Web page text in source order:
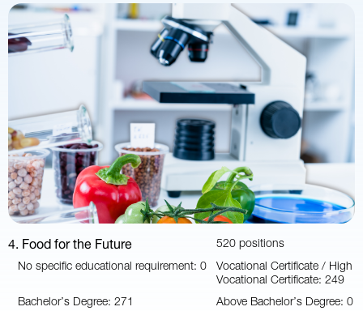
4. Food for the Future
520 positions
No specific educational requirement: 0 Vocational Certificate / High
Vocational Certificate: 249
Bachelor’s Degree: 271
Above Bachelor’s Degree: 0